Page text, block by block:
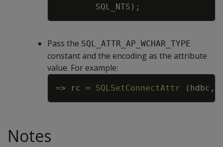
SQL_NTS ) ;
Pass the SQL_ATTR_AP_WCHAR_TYPE
constant and the encoding as the attribute
value. For example:
=> rc = SQLSetConnectAttr ( hdbc ,
Copy
Notes